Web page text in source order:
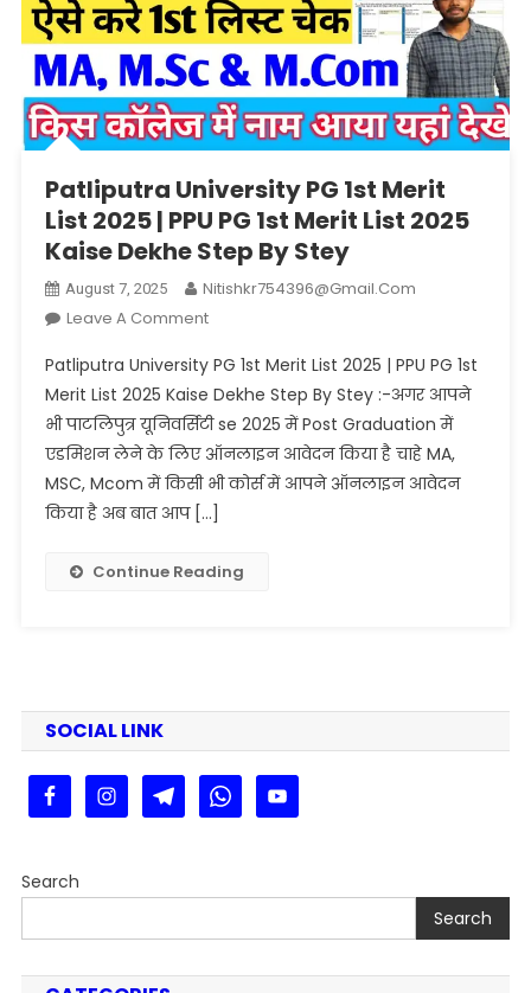
Patliputra University PG 1st Merit
List 2025 | PPU PG 1st Merit List 2025
Kaise Dekhe Step By Stey
August 7, 2025
Nitishkr754396@gmail.com
Leave A CommentOn
University
PG
1st
Merit
List
2025
PPU
Dekhe
Step
By
Patliputra University PG 1st Merit List 2025 | PPU PG 1st
Merit List 2025 Kaise Dekhe Step By Stey :-अगर आपने
भी पाटलिपुत्र यूनिवर्सिटी se 2025 में Post Graduation में
एडमिशन लेने के लिए ऑनलाइन आवेदन किया है चाहे MA,
MSC, Mcom में किसी भी कोर्स में आपने ऑनलाइन आवेदन
किया है अब बात आप […]
Continue Reading
SOCIAL LINK
Search
Search